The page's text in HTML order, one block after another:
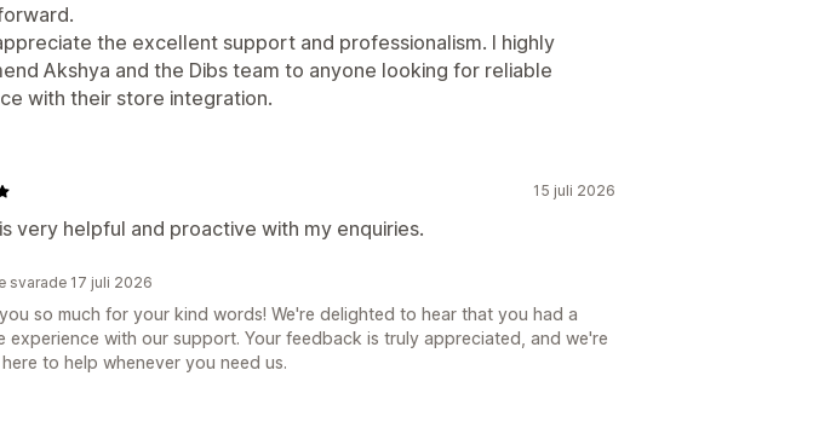
the excellent support and professionalism. I highly
Akshya and the Dibs team to anyone looking for reliable
with their store integration.
15 juli 2026
very helpful and proactive with my enquiries.
svarade 17 juli 2026
so much for your kind words! We're delighted to hear that you had a
experience with our support. Your feedback is truly appreciated, and we're
to help whenever you need us.